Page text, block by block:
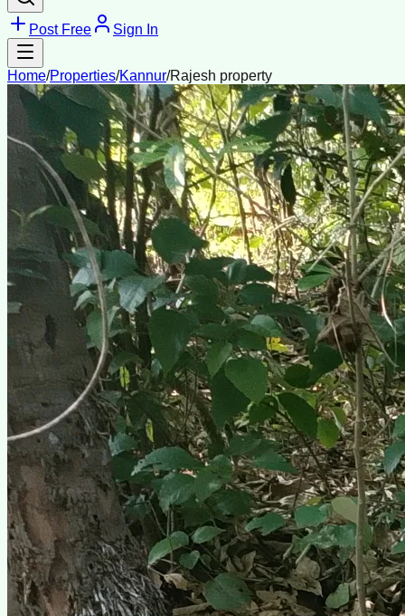
Post Free Sign In
Home/Properties/Kannur/Rajesh property